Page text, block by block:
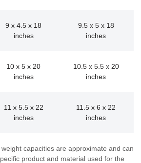
9 x 4.5 x 18
inches
9.5 x 5 x 18
inches
10 x 5 x 20
inches
10.5 x 5.5 x 20
inches
11 x 5.5 x 22
inches
11.5 x 6 x 22
inches
capacities are approximate and can
product and material used for the